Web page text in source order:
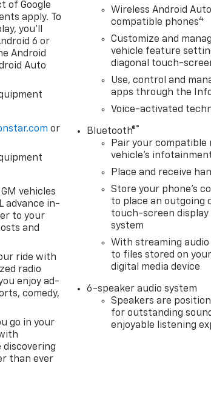
of Google
apply. To
you'll
6 or
Android
Auto
or
vehicles
advance in-
to your
and
ride with
radio
enjoy ad-
comedy,
go in your
than ever
Wireless Android Auto
compatible phones4
Customize and
vehicle feature
diagonal touch-
Use, control and
apps through the
Voice-activated
Bluetooth®®
Pair your compatible
vehicle's
Place and receive
Store your phone's
to place an outgoing
touch-screen display
system
With streaming
to files stored on
digital media device
6-speaker audio system
Speakers are
for outstanding
enjoyable listening